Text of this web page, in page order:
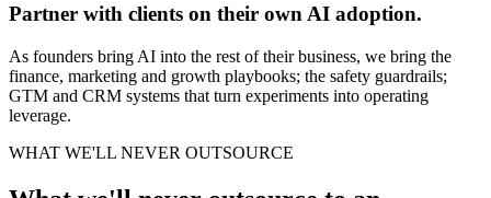
Partner with clients on their own AI adoption.
As founders bring AI into the rest of their business, we bring the
finance, marketing and growth playbooks; the safety guardrails;
GTM and CRM systems that turn experiments into operating
leverage.
WHAT WE'LL NEVER OUTSOURCE